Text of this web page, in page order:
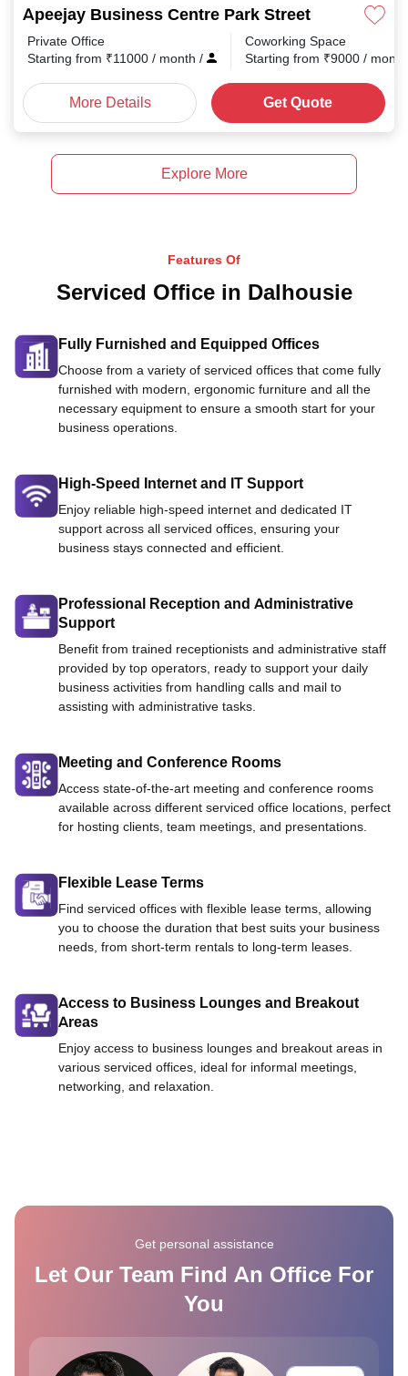
Apeejay Business Centre Park Street
Private Office
Starting from ₹11000 / month /
Coworking Space
Starting from ₹9000 /
More Details Get Quote
Explore More
Features Of
Serviced Office in Dalhousie
Fully Furnished and Equipped Offices
Choose from a variety of serviced offices that come fully
furnished with modern, ergonomic furniture and all the
necessary equipment to ensure a smooth start for your
business operations.
High-Speed Internet and IT Support
Enjoy reliable high-speed internet and dedicated IT
support across all serviced offices, ensuring your
business stays connected and efficient.
Professional Reception and Administrative
Support
Benefit from trained receptionists and administrative staff
provided by top operators, ready to support your daily
business activities from handling calls and mail to
assisting with administrative tasks.
Meeting and Conference Rooms
Access state-of-the-art meeting and conference rooms
available across different serviced office locations, perfect
for hosting clients, team meetings, and presentations.
Flexible Lease Terms
Find serviced offices with flexible lease terms, allowing
you to choose the duration that best suits your business
needs, from short-term rentals to long-term leases.
Access to Business Lounges and Breakout
Areas
Enjoy access to business lounges and breakout areas in
various serviced offices, ideal for informal meetings,
networking, and relaxation.
Get personal assistance
Let Our Team Find An Office For
You